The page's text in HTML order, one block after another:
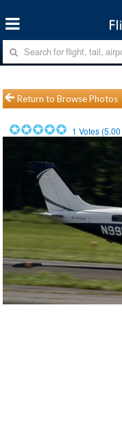
Return to Browse Photos
1 Votes (5.00